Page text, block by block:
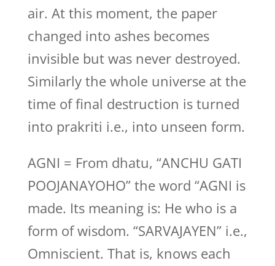
air. At this moment, the paper
changed into ashes becomes
invisible but was never destroyed.
Similarly the whole universe at the
time of final destruction is turned
into prakriti i.e., into unseen form.
AGNI = From dhatu, “ANCHU GATI
POOJANAYOHO” the word “AGNI is
made. Its meaning is: He who is a
form of wisdom. “SARVAJAYEN” i.e.,
Omniscient. That is, knows each